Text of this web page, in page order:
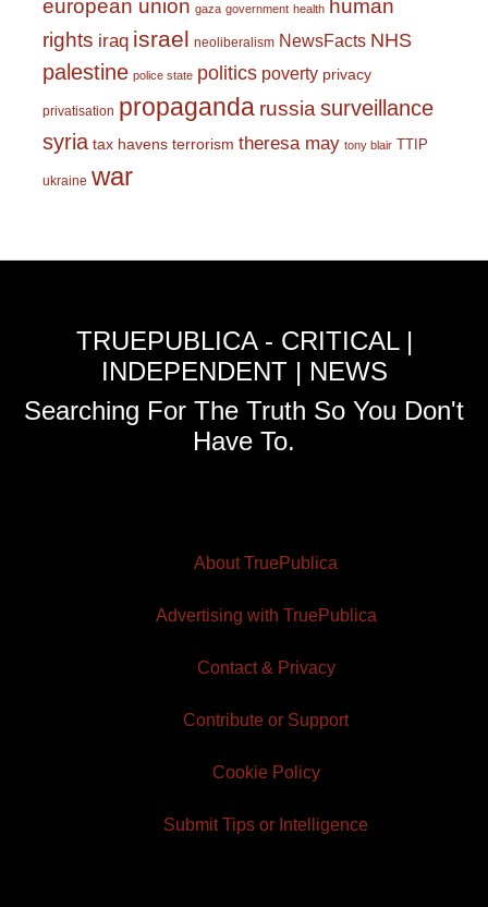
european union gaza government health human
rights iraq israel neoliberalism NewsFacts NHS
palestine police state politics poverty privacy
privatisation propaganda russiasurveillance
syria tax havens terrorism theresa may tony blair TTIP
ukraine war
TRUEPUBLICA - CRITICAL |
INDEPENDENT | NEWS
Searching For The Truth So You Don't
Have To.
About TruePublica
Advertising with TruePublica
Contact & Privacy
Contribute or Support
Cookie Policy
Submit Tips or Intelligence